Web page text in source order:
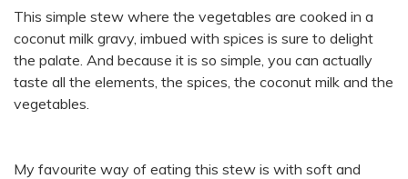
This simple stew where the vegetables are cooked in a
coconut milk gravy, imbued with spices is sure to delight
the palate. And because it is so simple, you can actually
taste all the elements, the spices, the coconut milk and the
vegetables.
My favourite way of eating this stew is with soft and